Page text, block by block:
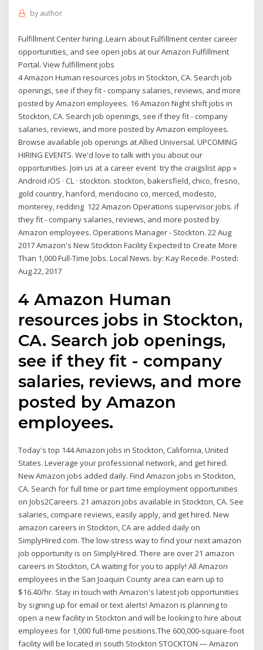
by author
Fulfillment Center hiring. Learn about Fulfillment center career
opportunities, and see open jobs at our Amazon Fulfillment
Portal. View fulfillment jobs
4 Amazon Human resources jobs in Stockton, CA. Search job
openings, see if they fit - company salaries, reviews, and more
posted by Amazon employees. 16 Amazon Night shift jobs in
Stockton, CA. Search job openings, see if they fit - company
salaries, reviews, and more posted by Amazon employees.
Browse available job openings at Allied Universal. UPCOMING
HIRING EVENTS. We'd love to talk with you about our
opportunities. Join us at a career event try the craigslist app »
Android iOS · CL · stockton. stockton, bakersfield, chico, fresno,
gold country, hanford, mendocino co, merced, modesto,
monterey, redding 122 Amazon Operations supervisor jobs. if
they fit - company salaries, reviews, and more posted by
Amazon employees. Operations Manager - Stockton. 22 Aug
2017 Amazon's New Stockton Facility Expected to Create More
Than 1,000 Full-Time Jobs. Local News. by: Kay Recede. Posted:
Aug 22, 2017
4 Amazon Human
resources jobs in Stockton,
CA. Search job openings,
see if they fit - company
salaries, reviews, and more
posted by Amazon
employees.
Today's top 144 Amazon jobs in Stockton, California, United
States. Leverage your professional network, and get hired.
New Amazon jobs added daily. Find Amazon jobs in Stockton,
CA. Search for full time or part time employment opportunities
on Jobs2Careers. 21 amazon jobs available in Stockton, CA. See
salaries, compare reviews, easily apply, and get hired. New
amazon careers in Stockton, CA are added daily on
SimplyHired.com. The low-stress way to find your next amazon
job opportunity is on SimplyHired. There are over 21 amazon
careers in Stockton, CA waiting for you to apply! All Amazon
employees in the San Joaquin County area can earn up to
$16.40/hr. Stay in touch with Amazon's latest job opportunities
by signing up for email or text alerts! Amazon is planning to
open a new facility in Stockton and will be looking to hire about
employees for 1,000 full-time positions.The 600,000-square-foot
facility will be located in south Stockton STOCKTON — Amazon